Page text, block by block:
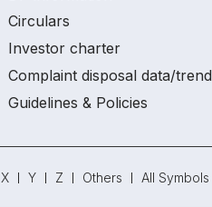
Circulars
Investor charter
Complaint disposal data/trend
Guidelines & Policies
X Y Z Others All Symbols